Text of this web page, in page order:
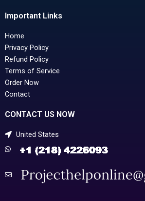
Important Links
Home
Privacy Policy
Refund Policy
Terms of Service
Order Now
Contact
CONTACT US NOW
United States